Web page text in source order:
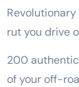
rut you drive
200
of your off-